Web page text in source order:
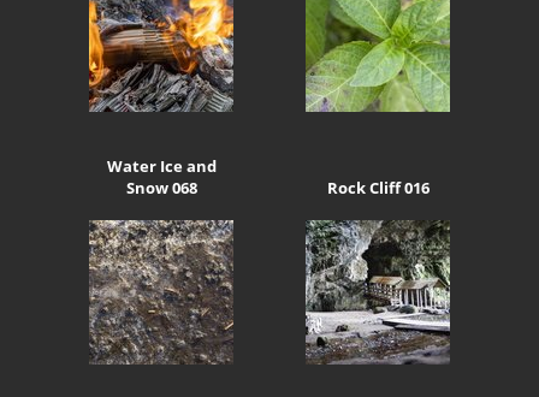
Water Ice and
Snow 068
Rock Cliff 016